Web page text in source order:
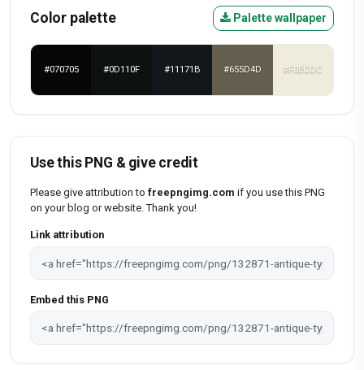
Color palette Palette wallpaper
#070705 #0D110F #11171B #655D4D #F0ECDC
Use this PNG & give credit
Please give attribution to freepngimg.com if you use this PNG
on your blog or website. Thank you!
Link attribution
Embed this PNG